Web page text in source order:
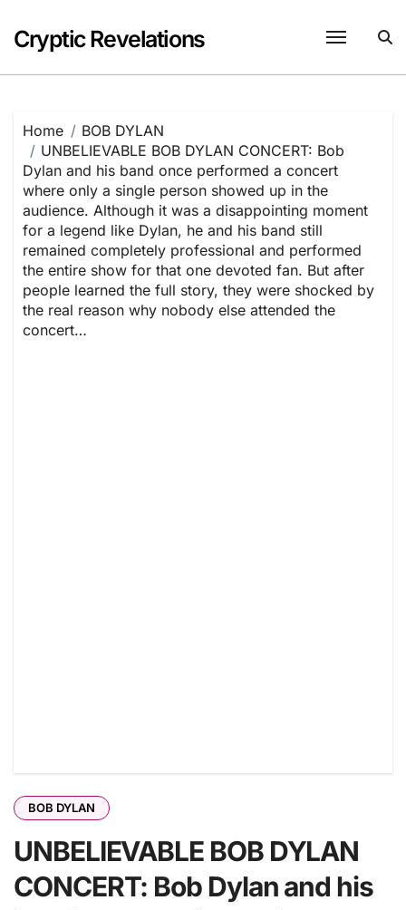
content
Cryptic Revelations
Home
BOB DYLAN
UNBELIEVABLE BOB DYLAN CONCERT: Bob
Dylan and his band once performed a concert
where only a single person showed up in the
audience. Although it was a disappointing moment
for a legend like Dylan, he and his band still
remained completely professional and performed
the entire show for that one devoted fan. But after
people learned the full story, they were shocked by
the real reason why nobody else attended the
concert…
BOB DYLAN
UNBELIEVABLE BOB DYLAN
CONCERT: Bob Dylan and his